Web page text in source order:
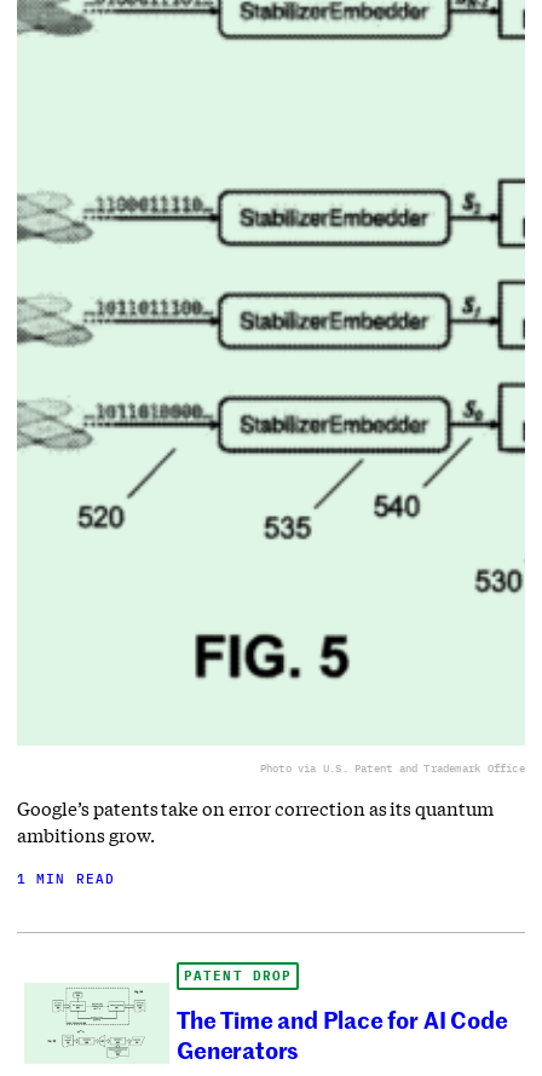
Photo via U.S. Patent and Trademark Office
Google’s patents take on error correction as its quantum
ambitions grow.
1 MIN READ
PATENT DROP
The Time and Place for AI Code
Generators